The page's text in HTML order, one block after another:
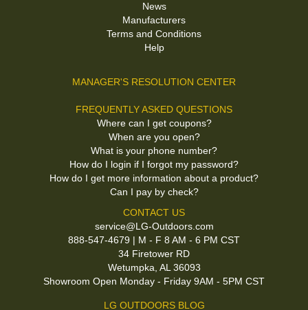
News
Manufacturers
Terms and Conditions
Help
MANAGER'S RESOLUTION CENTER
FREQUENTLY ASKED QUESTIONS
Where can I get coupons?
When are you open?
What is your phone number?
How do I login if I forgot my password?
How do I get more information about a product?
Can I pay by check?
CONTACT US
service@LG-Outdoors.com
888-547-4679 | M - F 8 AM - 6 PM CST
34 Firetower RD
Wetumpka, AL 36093
Showroom Open Monday - Friday 9AM - 5PM CST
LG OUTDOORS BLOG